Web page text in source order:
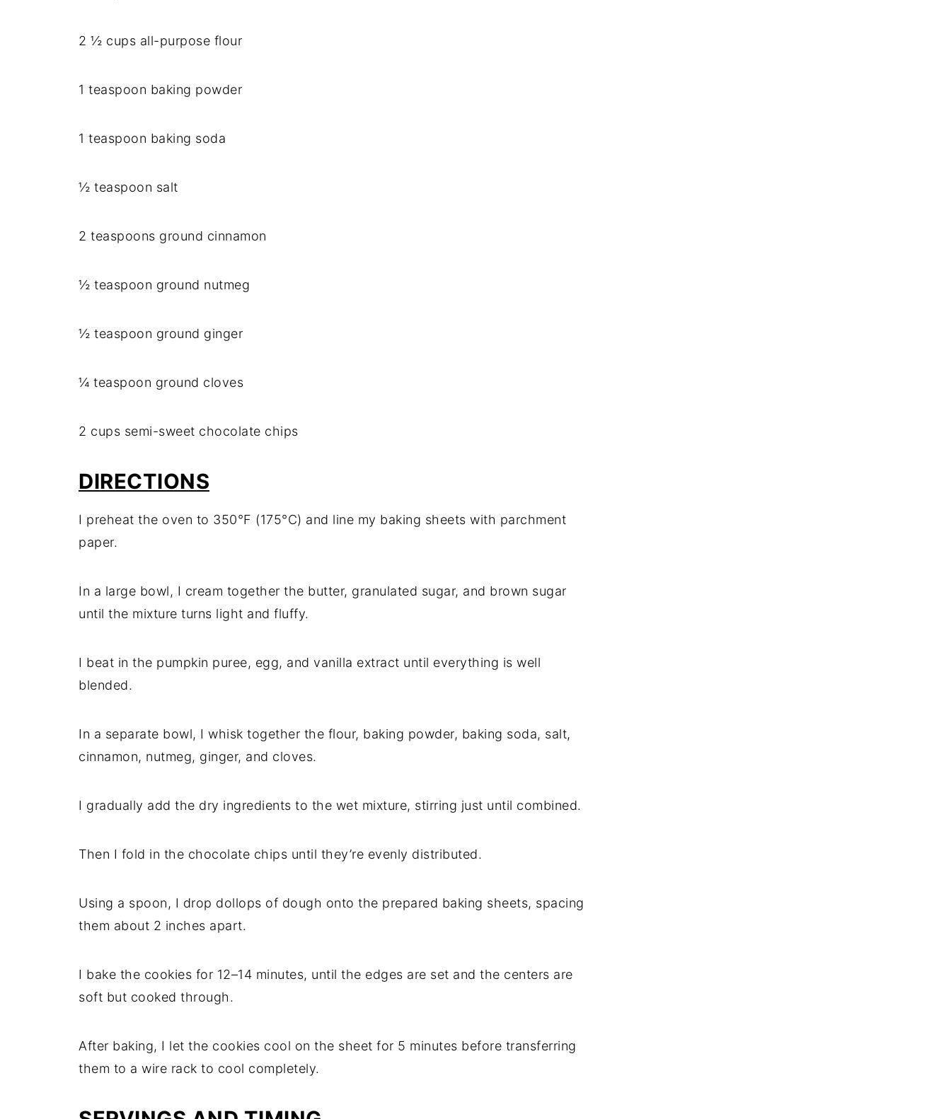
2 ½ cups all-purpose flour
1 teaspoon baking powder
1 teaspoon baking soda
½ teaspoon salt
2 teaspoons ground cinnamon
½ teaspoon ground nutmeg
½ teaspoon ground ginger
¼ teaspoon ground cloves
2 cups semi-sweet chocolate chips
DIRECTIONS
I preheat the oven to 350°F (175°C) and line my baking sheets with parchment
paper.
In a large bowl, I cream together the butter, granulated sugar, and brown sugar
until the mixture turns light and fluffy.
I beat in the pumpkin puree, egg, and vanilla extract until everything is well
blended.
In a separate bowl, I whisk together the flour, baking powder, baking soda, salt,
cinnamon, nutmeg, ginger, and cloves.
I gradually add the dry ingredients to the wet mixture, stirring just until combined.
Then I fold in the chocolate chips until they’re evenly distributed.
Using a spoon, I drop dollops of dough onto the prepared baking sheets, spacing
them about 2 inches apart.
I bake the cookies for 12–14 minutes, until the edges are set and the centers are
soft but cooked through.
After baking, I let the cookies cool on the sheet for 5 minutes before transferring
them to a wire rack to cool completely.